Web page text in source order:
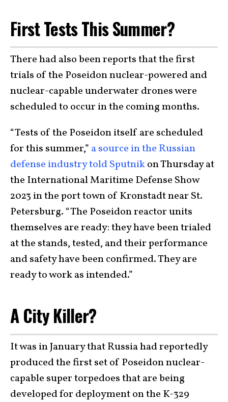
First Tests This Summer?
There had also been reports that the first
trials of the Poseidon nuclear-powered and
nuclear-capable underwater drones were
scheduled to occur in the coming months.
“Tests of the Poseidon itself are scheduled
for this summer,” a source in the Russian
defense industry told Sputnikon Thursday at
the International Maritime Defense Show
2023 in the port town of Kronstadt near St.
Petersburg. “The Poseidon reactor units
themselves are ready: they have been trialed
at the stands, tested, and their performance
and safety have been confirmed. They are
ready to work as intended.”
A City Killer?
It was in January that Russia had reportedly
produced the first set of Poseidon nuclear-
capable super torpedoes that are being
developed for deployment on the K-329